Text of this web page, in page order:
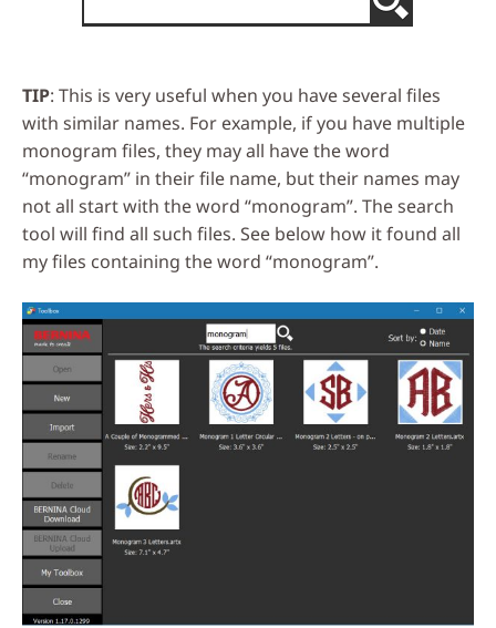
TIP: This is very useful when you have several files
with similar names. For example, if you have multiple
monogram files, they may all have the word
“monogram” in their file name, but their names may
not all start with the word “monogram”. The search
tool will find all such files. See below how it found all
my files containing the word “monogram”.